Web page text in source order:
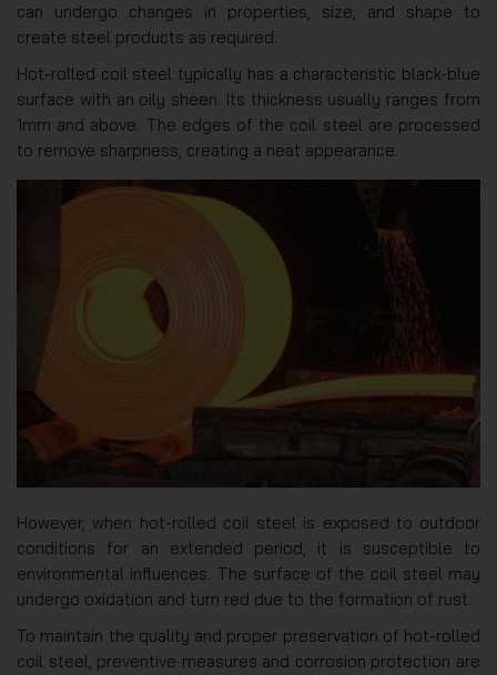
can undergo changes in properties, size, and shape to
create steel products as required.
Hot-rolled coil steel typically has a characteristic black-blue
surface with an oily sheen. Its thickness usually ranges from
1mm and above. The edges of the coil steel are processed
to remove sharpness, creating a neat appearance.
However, when hot-rolled coil steel is exposed to outdoor
conditions for an extended period, it is susceptible to
environmental influences. The surface of the coil steel may
undergo oxidation and turn red due to the formation of rust.
To maintain the quality and proper preservation of hot-rolled
coil steel, preventive measures and corrosion protection are